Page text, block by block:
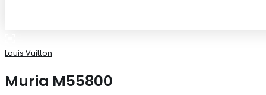
Louis Vuitton
Muria M55800